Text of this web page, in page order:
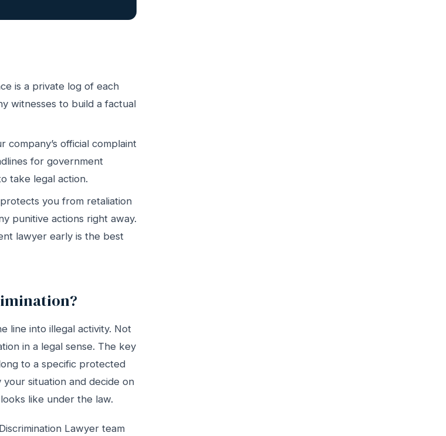
is a private log of each
witnesses to build a factual
company’s official complaint
for government
take legal action.
you from retaliation
punitive actions right away.
lawyer early is the best
line into illegal activity. Not
in a legal sense. The key
to a specific protected
situation and decide on
like under the law.
Lawyer team